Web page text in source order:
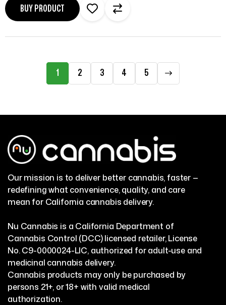
BUY PRODUCT
1 2 3 4 5
Our mission is to deliver better cannabis, faster —
redefining what convenience, quality, and care
mean for California cannabis delivery.
Nu Cannabis is a California Department of
Cannabis Control (DCC) licensed retailer, License
No. C9-0000024-LIC, authorized for adult-use and
medicinal cannabis delivery.
Cannabis products may only be purchased by
persons 21+, or 18+ with valid medical
authorization.